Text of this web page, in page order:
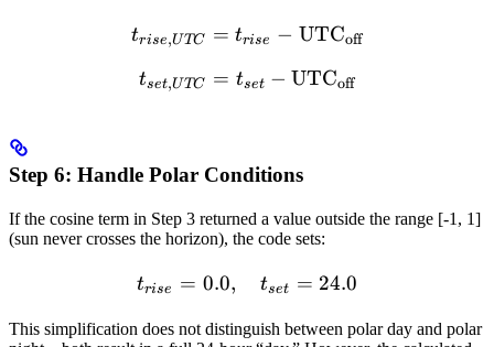
t_{rise,UTC} = t_{rise}
trise,UTC = trise − UTCoff
t_{set,UTC} = t_{set} -
tset,UTC = tset − UTCoff
Step 6: Handle Polar Conditions
If the cosine term in Step 3 returned a value outside the range [-1, 1]
(sun never crosses the horizon), the code sets:
t_{rise} = 0.0, \quad
trise = 0.0, tset = 24.0
This simplification does not distinguish between polar day and polar